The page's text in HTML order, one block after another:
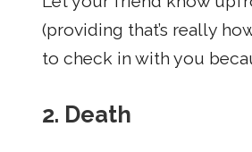
(providing that’s really
to check in with you
2. Death